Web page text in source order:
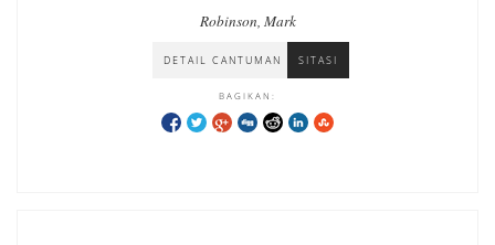
Robinson, Mark
DETAIL CANTUMAN SITASI
BAGIKAN: